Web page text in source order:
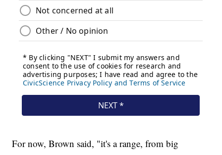
For now, Brown said, "it's a range, from big